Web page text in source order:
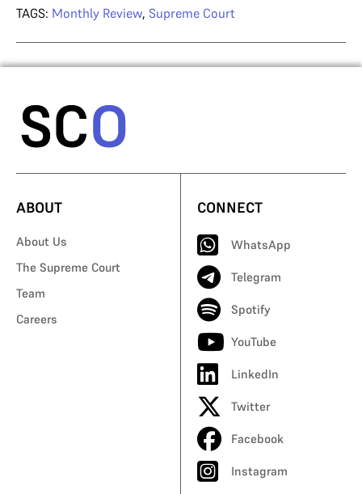
TAGS: Monthly Review, Supreme Court
ABOUT
About Us
The Supreme Court
Team
Careers
CONNECT
WhatsApp
Telegram
Spotify
YouTube
LinkedIn
Twitter
Facebook
Instagram